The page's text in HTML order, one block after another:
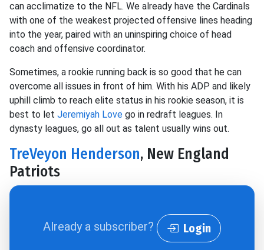
can acclimatize to the NFL. We already have the Cardinals
with one of the weakest projected offensive lines heading
into the year, paired with an uninspiring choice of head
coach and offensive coordinator.
Sometimes, a rookie running back is so good that he can
overcome all issues in front of him. With his ADP and likely
uphill climb to reach elite status in his rookie season, it is
best to let Jeremiyah Love go in redraft leagues. In
dynasty leagues, go all out as talent usually wins out.
TreVeyon Henderson, New England
Patriots
Already a subscriber? Login